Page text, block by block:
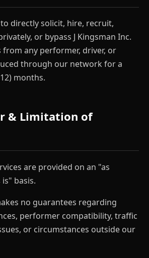
directly solicit, hire, recruit,
or bypass J Kingsman Inc.
from any performer, driver, or
through our network for a
months.
& Limitation of
are provided on an "as
basis.
no guarantees regarding
performer compatibility, traffic
or circumstances outside our